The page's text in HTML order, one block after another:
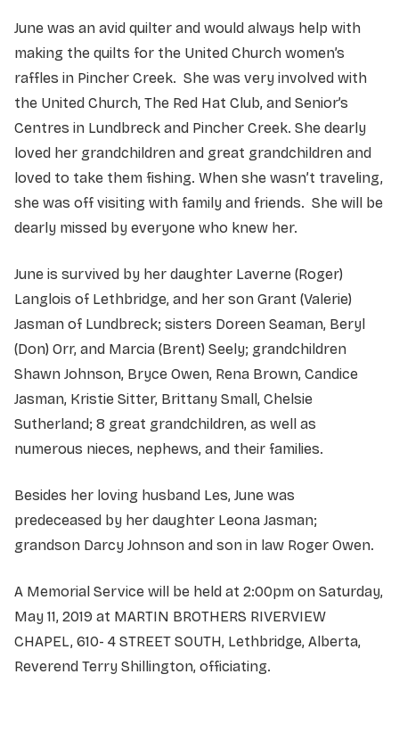
June was an avid quilter and would always help with
making the quilts for the United Church women’s
raffles in Pincher Creek. She was very involved with
the United Church, The Red Hat Club, and Senior’s
Centres in Lundbreck and Pincher Creek. She dearly
loved her grandchildren and great grandchildren and
loved to take them fishing. When she wasn’t traveling,
she was off visiting with family and friends. She will be
dearly missed by everyone who knew her.
June is survived by her daughter Laverne (Roger)
Langlois of Lethbridge, and her son Grant (Valerie)
Jasman of Lundbreck; sisters Doreen Seaman, Beryl
(Don) Orr, and Marcia (Brent) Seely; grandchildren
Shawn Johnson, Bryce Owen, Rena Brown, Candice
Jasman, Kristie Sitter, Brittany Small, Chelsie
Sutherland; 8 great grandchildren, as well as
numerous nieces, nephews, and their families.
Besides her loving husband Les, June was
predeceased by her daughter Leona Jasman;
grandson Darcy Johnson and son in law Roger Owen.
A Memorial Service will be held at 2:00pm on Saturday,
May 11, 2019 at MARTIN BROTHERS RIVERVIEW
CHAPEL, 610- 4 STREET SOUTH, Lethbridge, Alberta,
Reverend Terry Shillington, officiating.